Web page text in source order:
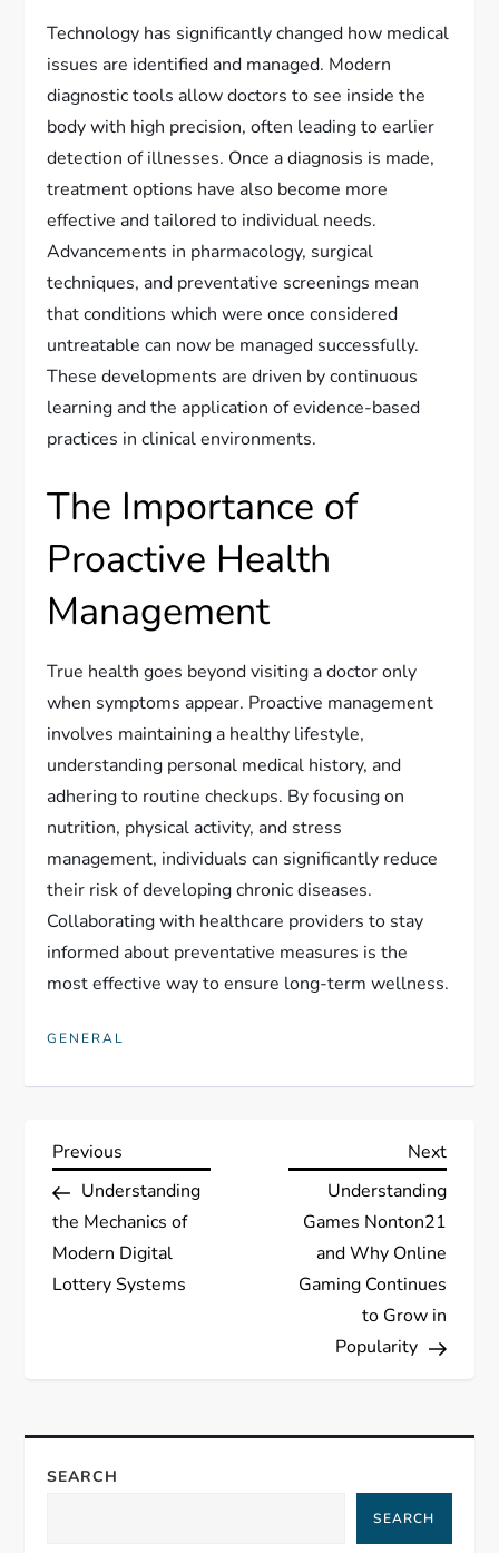
Technology has significantly changed how medical
issues are identified and managed. Modern
diagnostic tools allow doctors to see inside the
body with high precision, often leading to earlier
detection of illnesses. Once a diagnosis is made,
treatment options have also become more
effective and tailored to individual needs.
Advancements in pharmacology, surgical
techniques, and preventative screenings mean
that conditions which were once considered
untreatable can now be managed successfully.
These developments are driven by continuous
learning and the application of evidence-based
practices in clinical environments.
The Importance of
Proactive Health
Management
True health goes beyond visiting a doctor only
when symptoms appear. Proactive management
involves maintaining a healthy lifestyle,
understanding personal medical history, and
adhering to routine checkups. By focusing on
nutrition, physical activity, and stress
management, individuals can significantly reduce
their risk of developing chronic diseases.
Collaborating with healthcare providers to stay
informed about preventative measures is the
most effective way to ensure long-term wellness.
GENERAL
P
o
s
a
v
Previous
Post
Previous
Understanding
the Mechanics of
Modern Digital
Lottery Systems
Next
Post
Next
Understanding
Games Nonton21
and Why Online
Gaming Continues
to Grow in
Popularity
SEARCH
SEARCH